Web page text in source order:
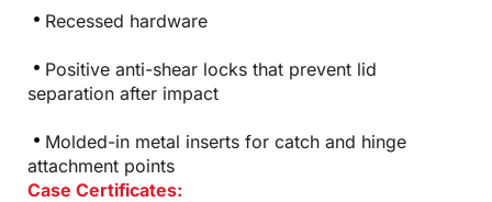
Recessed hardware
Positive anti-shear locks that prevent lid
separation after impact
Molded-in metal inserts for catch and hinge
attachment points
Case Certificates: